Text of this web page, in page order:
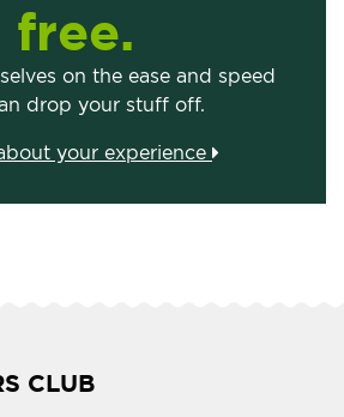
free.
on the ease and speed
drop your stuff off.
your experience
CLUB